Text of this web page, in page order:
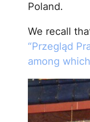
Poland.
We recall
“Przegląd
among